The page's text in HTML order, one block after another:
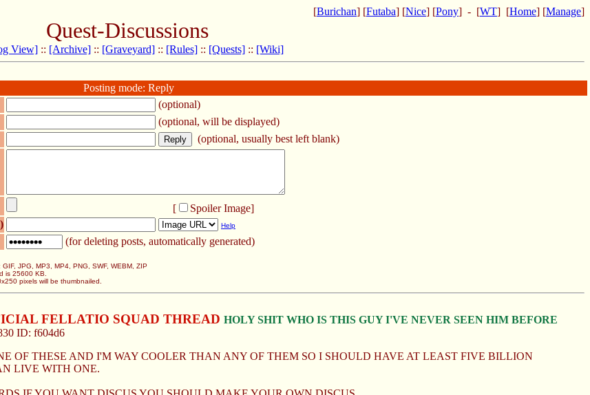
[Burichan] [Futaba] [Nice] [Pony] - [WT] [Home] [Manage]
Quest-Discussions
View] :: [Archive] :: [Graveyard] :: [Rules] :: [Quests] :: [Wiki]
Posting mode: Reply
(optional)
(optional, will be displayed)
(optional, usually best left blank)
[ Spoiler Image]
Help
(for deleting posts, automatically generated)
JPG, MP3, MP4, PNG, SWF, WEBM, ZIP
is 25600 KB.
pixels will be thumbnailed.
FELLATIO SQUAD THREAD HOLY SHIT WHO IS THIS GUY I'VE NEVER SEEN HIM BEFORE
ID: f604d6
OF THESE AND I'M WAY COOLER THAN ANY OF THEM SO I SHOULD HAVE AT LEAST FIVE BILLION
LIVE WITH ONE.